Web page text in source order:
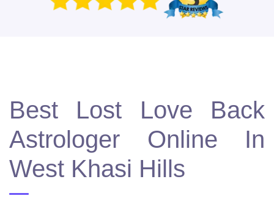
Best Lost Love Back
Astrologer Online In
West Khasi Hills